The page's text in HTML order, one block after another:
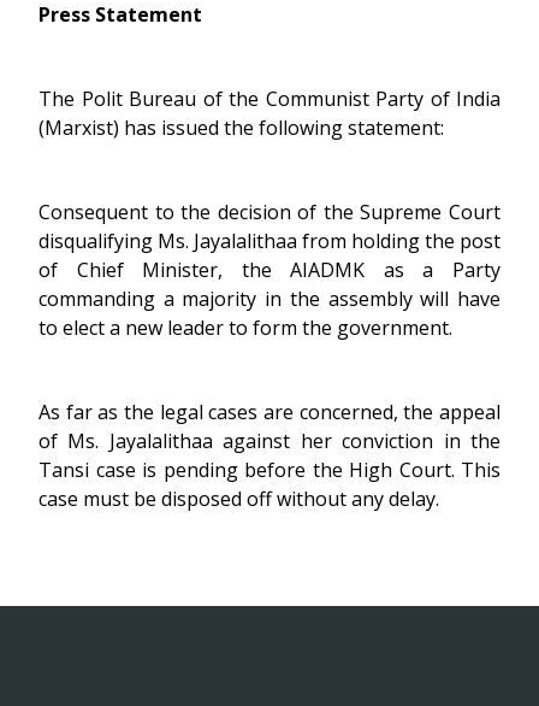
Press Statement
The Polit Bureau of the Communist Party of India
(Marxist) has issued the following statement:
Consequent to the decision of the Supreme Court
disqualifying Ms. Jayalalithaa from holding the post
of Chief Minister, the AIADMK as a Party
commanding a majority in the assembly will have
to elect a new leader to form the government.
As far as the legal cases are concerned, the appeal
of Ms. Jayalalithaa against her conviction in the
Tansi case is pending before the High Court. This
case must be disposed off without any delay.